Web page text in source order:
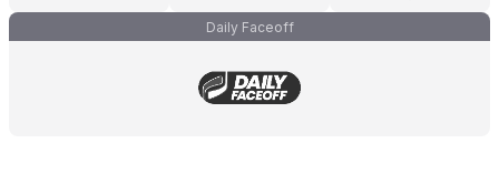
Daily Faceoff